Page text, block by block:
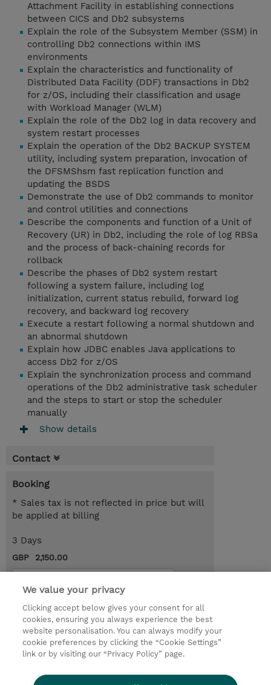
Attachment Facility in establishing connections
between CICS and Db2 subsystems
Explain the role of the Subsystem Member (SSM) in
controlling Db2 connections within IMS
environments
Explain the characteristics and functionality of
Distributed Data Facility (DDF) transactions in Db2
for z/OS, including their classification and usage
with Workload Manager (WLM)
Explain the role of the Db2 log in data recovery and
system restart processes
Explain the operation of the Db2 BACKUP SYSTEM
utility, including system preparation, invocation of
the DFSMShsm fast replication function and
updating the BSDS
Demonstrate the use of Db2 commands to monitor
and control utilities and connections
Describe the components and function of a Unit of
Recovery (UR) in Db2, including the role of log RBSa
and the process of back-chaining records for
rollback
Describe the phases of Db2 system restart
following a system failure, including log
initialization, current status rebuild, forward log
recovery, and backward log recovery
Execute a restart following a normal shutdown and
an abnormal shutdown
Explain how JDBC enables Java applications to
access Db2 for z/OS
Explain the synchronization process and command
operations of the Db2 administrative task scheduler
and the steps to start or stop the scheduler
manually
Show details
Contact
Booking
* Sales tax is not reflected in price but will
be applied at billing
3 Days
GBP 2,150.00
© 2026 TD SYNNEX
Services and Support
Privacy Statement
Investor relations
Ethics and Compliance
Ethics Line
CSR & Environmental Sustainability
We value your privacy
Clicking accept below gives your consent for all
cookies, ensuring you always experience the best
website personalisation. You can always modify your
cookie preferences by clicking the “Cookie Settings”
link or by visiting our “Privacy Policy” page.